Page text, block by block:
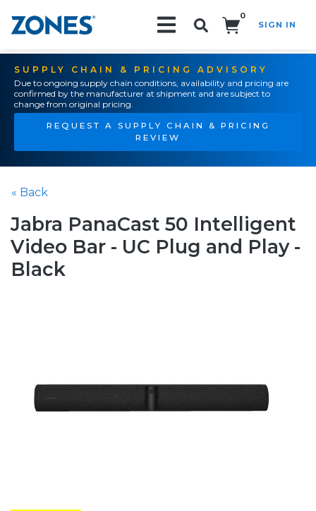
0
SIGN IN
SUPPLY CHAIN & PRICING ADVISORY
Due to ongoing supply chain conditions, availability and pricing are
confirmed by the manufacturer at shipment and are subject to
change from original pricing.
REQUEST A SUPPLY CHAIN & PRICING
REVIEW
« Back
Jabra PanaCast 50 Intelligent
Video Bar - UC Plug and Play -
Black